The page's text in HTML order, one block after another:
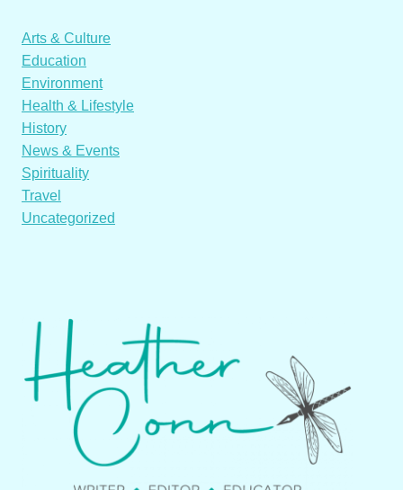
Arts & Culture
Education
Environment
Health & Lifestyle
History
News & Events
Spirituality
Travel
Uncategorized